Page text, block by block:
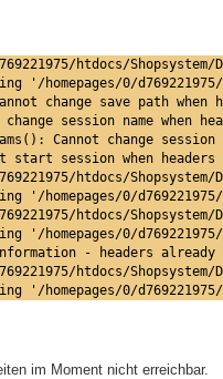
htdocs/
'/homepages/0/
change save path when
change session name when
Cannot change
start session when
htdocs/
'/homepages/0/
htdocs/
'/homepages/0/
- headers
htdocs/
'/homepages/0/
im Moment nicht erreichbar.